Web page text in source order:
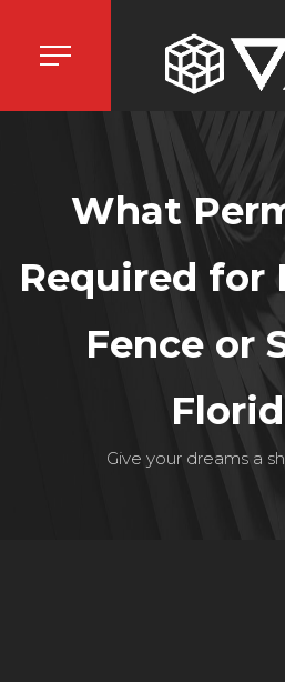
What
Required for
Fence or
Give your dreams a